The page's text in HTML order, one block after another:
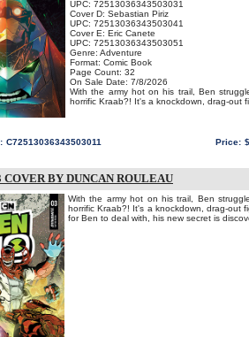
UPC: 72513036343503031
Cover D: Sebastian Piriz
UPC: 72513036343503041
Cover E: Eric Canete
UPC: 72513036343503051
Genre: Adventure
Format: Comic Book
Page Count: 32
On Sale Date: 7/8/2026
With the army hot on his trail, Ben
horrific Kraab?! It's a knockdown, drag-out
C72513036343503011 Price:
COVER BY DUNCAN ROULEAU
With the army hot on his trail, Ben
horrific Kraab?! It's a knockdown, drag-out
for Ben to deal with, his new secret is